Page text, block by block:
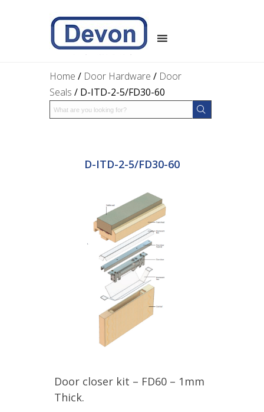
Home / Door Hardware / Door
Seals / D-ITD-2-5/FD30-60
D-ITD-2-5/FD30-60
Door closer kit – FD60 – 1mm
Thick.